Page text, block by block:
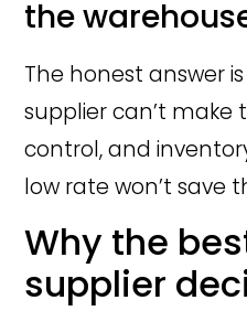
the
The honest answer
supplier can’t make
control, and
low rate won’t save
Why the
supplier